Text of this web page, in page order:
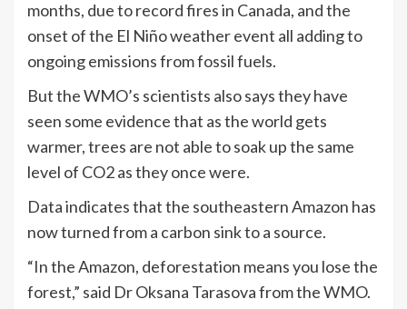
months, due to record fires in Canada, and the
onset of the El Niño weather event all adding to
ongoing emissions from fossil fuels.
But the WMO’s scientists also says they have
seen some evidence that as the world gets
warmer, trees are not able to soak up the same
level of CO2 as they once were.
Data indicates that the southeastern Amazon has
now turned from a carbon sink to a source.
“In the Amazon, deforestation means you lose the
forest,” said Dr Oksana Tarasova from the WMO.